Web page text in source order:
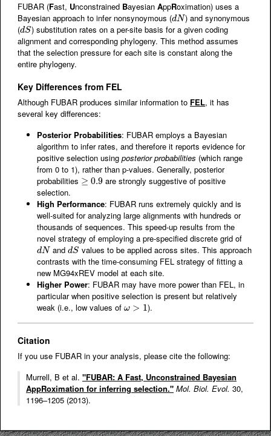
FUBAR (Fast, Unconstrained Bayesian AppRoximation) uses a
Bayesian approach to infer nonsynoymous (dN
dN ) and synonymous
(dS
dS) substitution rates on a per-site basis for a given coding
alignment and corresponding phylogeny. This method assumes
that the selection pressure for each site is constant along the
entire phylogeny.
Key Differences from FEL
Although FUBAR produces similar information to FEL, it has
several key differences:
Posterior Probabilities: FUBAR employs a Bayesian
algorithm to infer rates, and therefore it reports evidence for
positive selection using posterior probabilities (which range
from 0 to 1), rather than p-values. Generally, posterior
probabilities ≥ 0.9
≥0.9
are strongly suggestive of positive
selection.
High Performance: FUBAR runs extremely quickly and is
well-suited for analyzing large alignments with hundreds or
thousands of sequences. This speed-up results from the
novel strategy of employing a pre-specified discrete grid of
dN
dN anddS
dS values to be applied across sites. This approach
contrasts with the time-consuming FEL strategy of fitting a
new MG94xREV model at each site.
Higher Power: FUBAR may have more power than FEL, in
particular when positive selection is present but relatively
weak (i.e., low values of ω > 1
ω >1 ).
Citation
If you use FUBAR in your analysis, please cite the following:
Murrell, B et al. "FUBAR: A Fast, Unconstrained Bayesian
AppRoximation for inferring selection." Mol. Biol. Evol. 30,
1196–1205 (2013).